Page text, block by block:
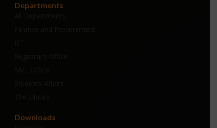
Departments
Downloads